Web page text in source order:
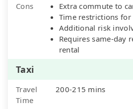
Cons
Extra commute to
Time restrictions
Additional risk
Requires same-day
rental
Taxi
Travel
Time
200-215 mins